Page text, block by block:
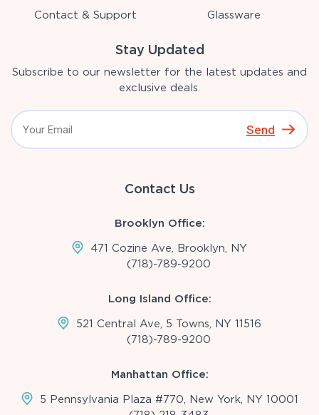
Contact & Support
Glassware
Stay Updated
Subscribe to our newsletter for the latest updates and
exclusive deals.
Send
Contact Us
Brooklyn Office:
471 Cozine Ave, Brooklyn, NY
(718)-789-9200
Long Island Office:
521 Central Ave, 5 Towns, NY 11516
(718)-789-9200
Manhattan Office:
5 Pennsylvania Plaza #770, New York, NY 10001